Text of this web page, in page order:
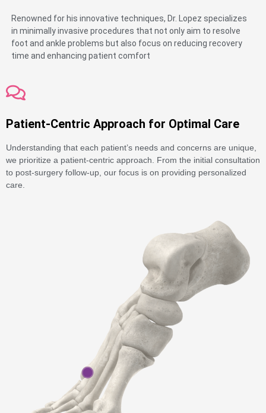
Renowned for his innovative techniques, Dr. Lopez specializes
in minimally invasive procedures that not only aim to resolve
foot and ankle problems but also focus on reducing recovery
time and enhancing patient comfort
Patient-Centric Approach for Optimal Care
Understanding that each patient’s needs and concerns are unique,
we prioritize a patient-centric approach. From the initial consultation
to post-surgery follow-up, our focus is on providing personalized
care.